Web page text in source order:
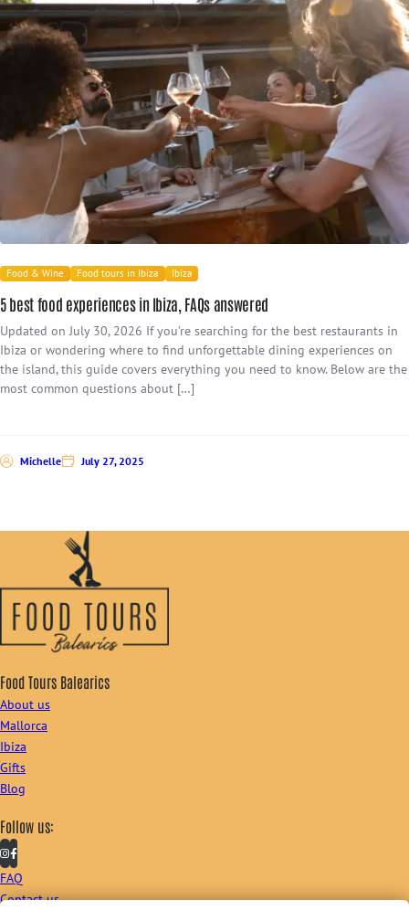
Food & Wine Food tours in Ibiza Ibiza
5 best food experiences in Ibiza, FAQs answered
Updated on July 30, 2026 If you’re searching for the best restaurants in
Ibiza or wondering where to find unforgettable dining experiences on
the island, this guide covers everything you need to know. Below are the
most common questions about […]
Michelle July 27, 2025
Food Tours Balearics
About us
Mallorca
Ibiza
Gifts
Blog
Follow us:
FAQ
Contact us